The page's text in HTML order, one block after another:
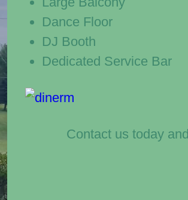
Dance Floor
DJ Booth
Dedicated Service Bar
Contact us today